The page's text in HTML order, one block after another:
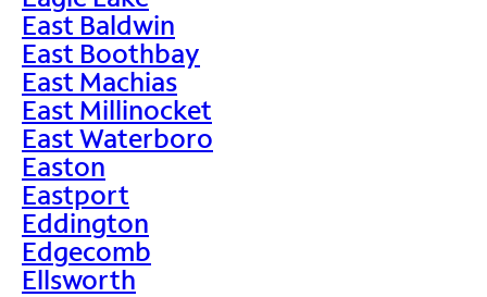
East Baldwin
East Boothbay
East Machias
East Millinocket
East Waterboro
Easton
Eastport
Eddington
Edgecomb
Ellsworth